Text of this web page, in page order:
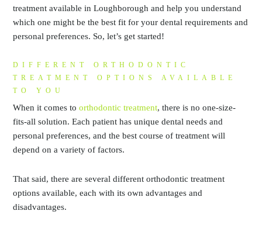
treatment available in Loughborough and help you understand
which one might be the best fit for your dental requirements and
personal preferences. So, let’s get started!
DIFFERENT ORTHODONTIC
TREATMENT OPTIONS AVAILABLE
TO YOU
When it comes toorthodontic treatment, there is no one-size-
fits-all solution. Each patient has unique dental needs and
personal preferences, and the best course of treatment will
depend on a variety of factors.
That said, there are several different orthodontic treatment
options available, each with its own advantages and
disadvantages.